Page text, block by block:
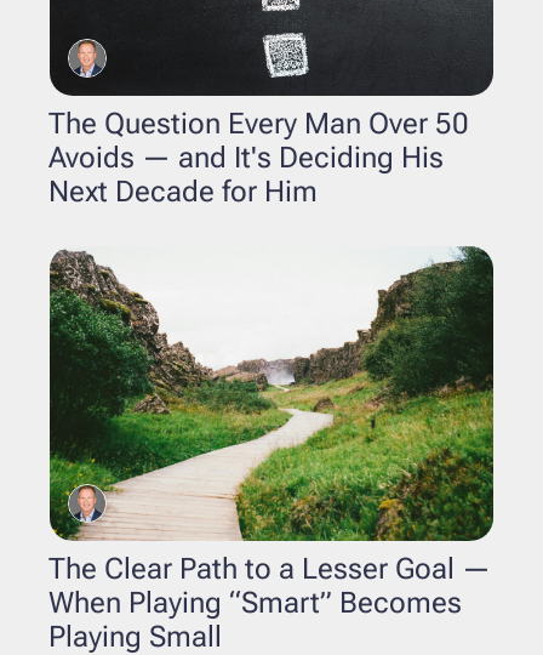
The Question Every Man Over 50
Avoids — and It's Deciding His
Next Decade for Him
The Clear Path to a Lesser Goal —
When Playing “Smart” Becomes
Playing Small